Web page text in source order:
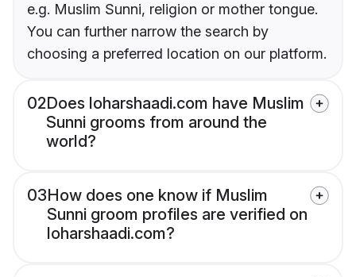
e.g. Muslim Sunni, religion or mother tongue.
You can further narrow the search by
choosing a preferred location on our platform.
02Does loharshaadi.com have Muslim
Sunni grooms from around the
world?
03How does one know if Muslim
Sunni groom profiles are verified on
loharshaadi.com?